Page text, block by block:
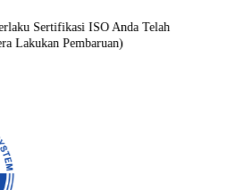
Sertifikasi ISO Anda Telah
Lakukan Pembaruan)